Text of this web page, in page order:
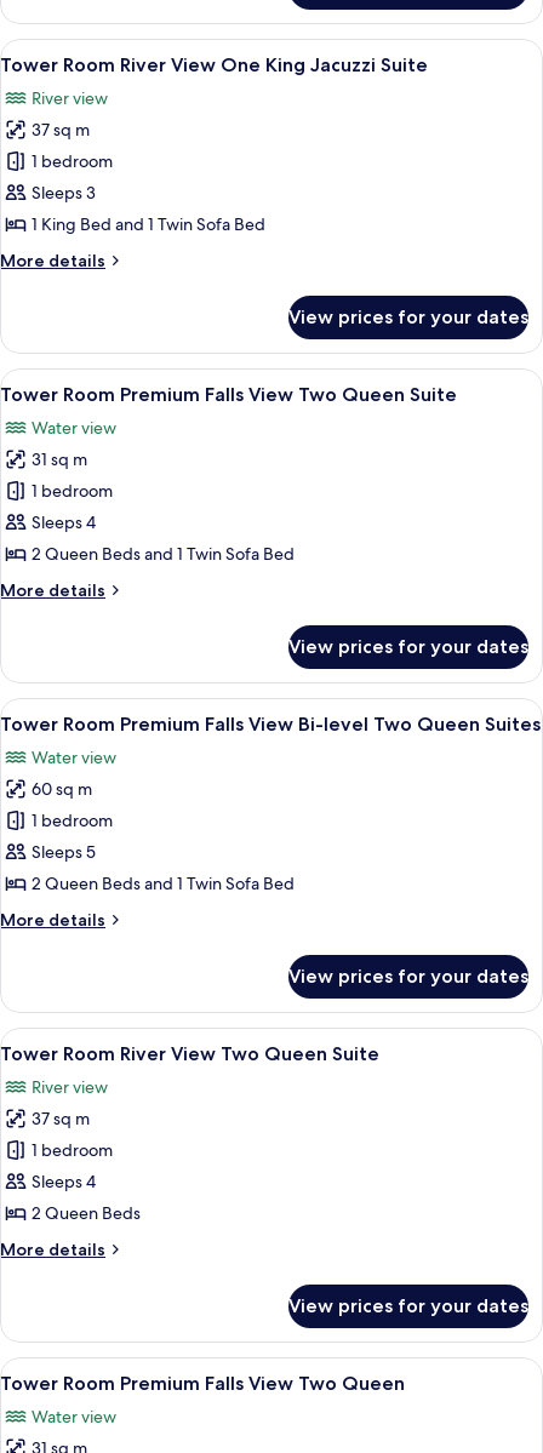
Room Falls
View Two
Queens
View
all
photos
for
Tower
Room River
View One
Jacuzzi
A hotel room with a large bed, a
6
Tower Room River View One King Jacuzzi Suite
River view
37 sq m
1 bedroom
Sleeps 3
1 King Bed and 1 Twin Sofa Bed
More details
More
Room River
View One
King
Suite
View prices for your dates
View
all
photos
for
Tower
Room
Premium
View
Suite
A hotel room with two beds, a desk,
4
Tower Room Premium Falls View Two Queen Suite
Water view
31 sq m
1 bedroom
Sleeps 4
2 Queen Beds and 1 Twin Sofa Bed
More details
More
Room
Premium
Falls
Two
Queen
Suite
View prices for your dates
View
all
photos
for
Tower
Room Premium
Falls
level
Suites
A hotel room with two beds, a desk,
3
Tower Room Premium Falls View Bi-level Two Queen Suites
Water view
60 sq m
1 bedroom
Sleeps 5
2 Queen Beds and 1 Twin Sofa Bed
More details
More
Room Premium
Falls
View Bi-
Two
Queen
Suites
View prices for your dates
View
all
photos
for
Tower
Room River
View Two
Suite
A hotel room with two beds, a desk
5
Tower Room River View Two Queen Suite
River view
37 sq m
1 bedroom
Sleeps 4
2 Queen Beds
More details
More
Room River
View Two
Queen
View prices for your dates
View
all
photos
A hotel room with two beds, a desk,
4
Tower Room Premium Falls View Two Queen
Water view
31 sq m